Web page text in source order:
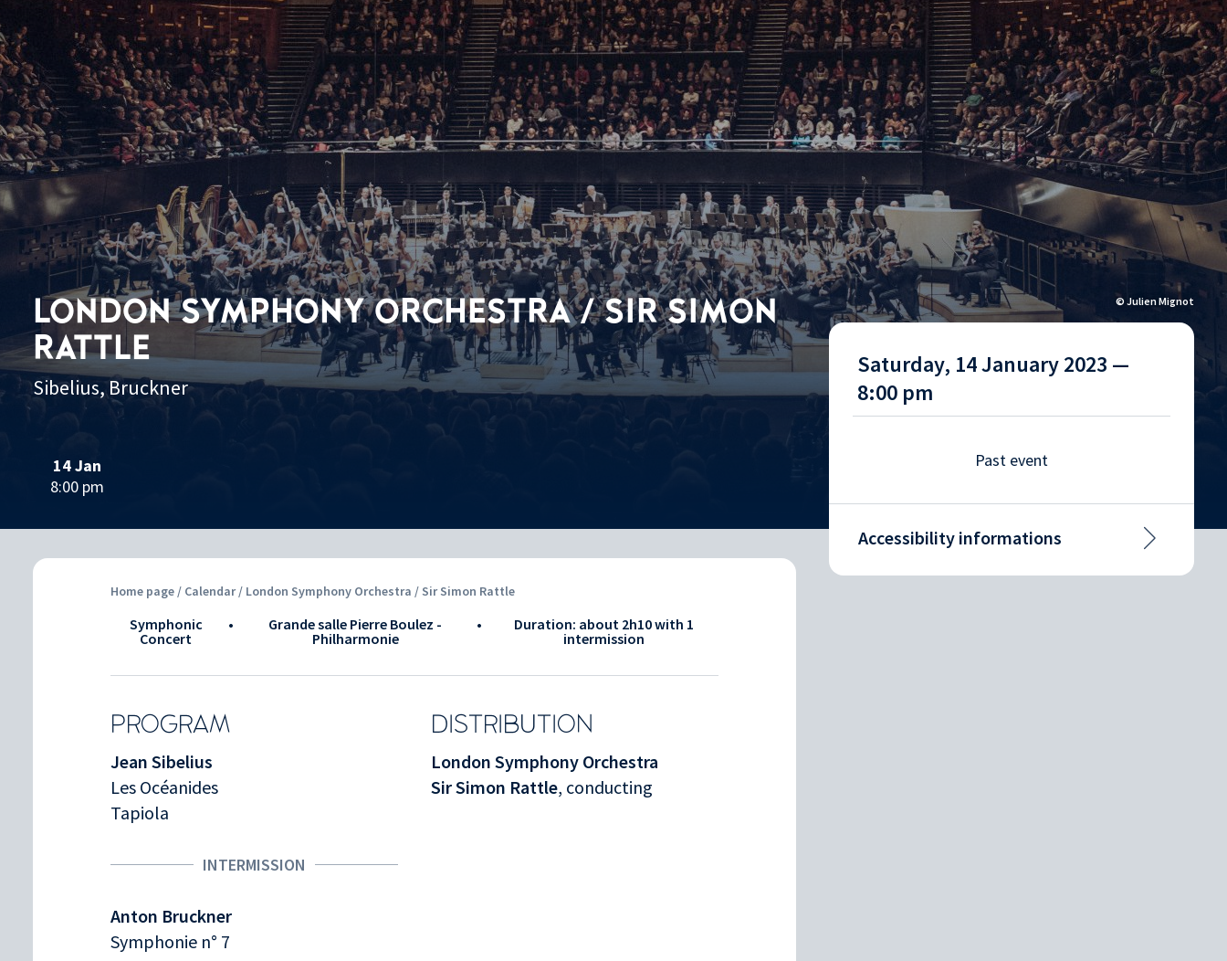
© Julien Mignot
LONDON SYMPHONY ORCHESTRA / SIR SIMON
RATTLE
Sibelius, Bruckner
14 Jan
8:00 pm
Home page / Calendar/ London Symphony Orchestra / Sir Simon Rattle
Symphonic
Concert
•
Grande salle Pierre Boulez -
Philharmonie
• Duration: about 2h10with 1
intermission
PROGRAM DISTRIBUTION
Jean Sibelius
Les Océanides
Tapiola
INTERMISSION
Anton Bruckner
Symphonie n° 7
London Symphony Orchestra
Sir Simon Rattle, conducting
Saturday, 14 January 2023 —
8:00 pm
Past event
Accessibility informations